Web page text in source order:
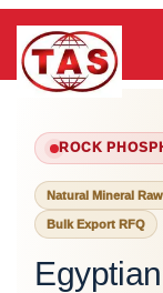
ROCK
Natural Mineral
Bulk Export RFQ